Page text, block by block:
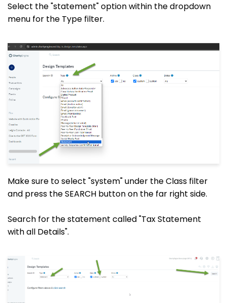
Select the "statement" option within the dropdown
menu for the Type filter.
Make sure to select "system" under the Class filter
and press the SEARCH button on the far right side.
Search for the statement called "Tax Statement
with all Details".